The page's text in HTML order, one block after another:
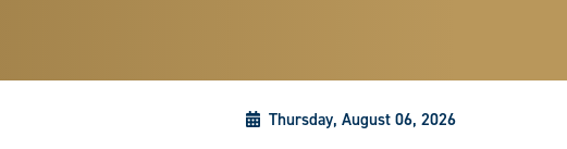
Thursday, August 06, 2026